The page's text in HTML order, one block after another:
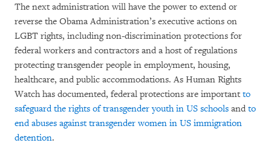
The next administration will have the power to extend or
reverse the Obama Administration’s executive actions on
LGBT rights, including non-discrimination protections for
federal workers and contractors and a host of regulations
protecting transgender people in employment, housing,
healthcare, and public accommodations. As Human Rights
Watch has documented, federal protections are important to
safeguard the rights of transgender youth in US schools and to
end abuses against transgender women in US immigration
detention.